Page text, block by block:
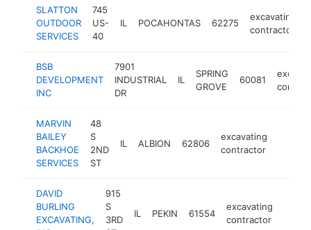
SLATTON
OUTDOOR
SERVICES
745
US-
40
IL POCAHONTAS 62275
excavating
contractor
BSB
DEVELOPMENT
INC
7901
INDUSTRIAL
DR
IL
SPRING
GROVE
60081
MARVIN
BAILEY
BACKHOE
SERVICES
48
S
2ND
ST
IL ALBION 62806
excavating
contractor
DAVID
BURLING
EXCAVATING,
915
S
3RD
IL PEKIN 61554
excavating
contractor